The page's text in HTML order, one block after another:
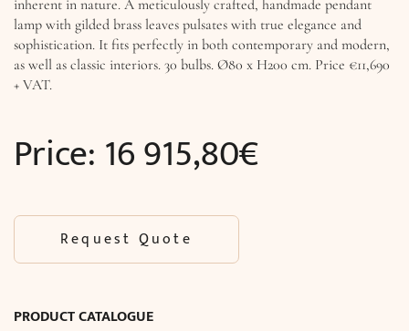
inherent in nature. A meticulously crafted, handmade pendant
lamp with gilded brass leaves pulsates with true elegance and
sophistication. It fits perfectly in both contemporary and modern,
as well as classic interiors. 30 bulbs. Ø80 x H200 cm. Price €11,690
+ VAT.
Price: 16 915,80€
Request Quote
PRODUCT CATALOGUE